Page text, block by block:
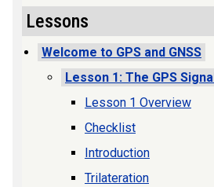
Lessons
Welcome to GPS and GNSS
Lesson 1: The GPS Signal
Lesson 1 Overview
Checklist
Introduction
Trilateration